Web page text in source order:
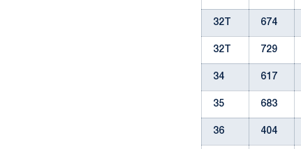
32T 674
32T 729
34 617
35 683
36 404